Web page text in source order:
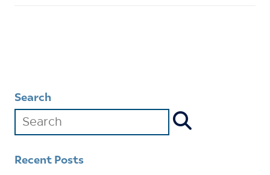
Search
Recent Posts